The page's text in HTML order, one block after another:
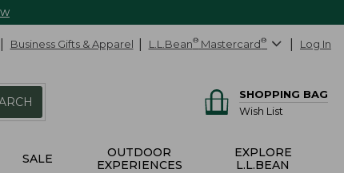
Business Gifts & Apparel L.L.Bean® Mastercard® Log In
SHOPPING BAG
Wish List
SALE
OUTDOOR
EXPERIENCES
EXPLORE
L.L.BEAN